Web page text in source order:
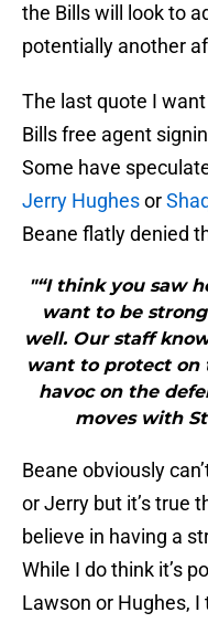
the Bills will look to
potentially another
The last quote I
Bills free agent
Some have
Jerry Hughesor
Beane flatly denied
"“I think you saw
want to be
well. Our staff
want to protect on
havoc on the
moves with
Beane obviously
or Jerry but it’s true
believe in having a
While I do think it’s
Lawson or Hughes, I